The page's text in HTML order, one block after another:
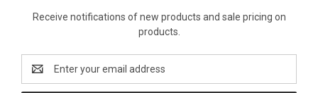
Receive notifications of new products and sale pricing on
products.
Address